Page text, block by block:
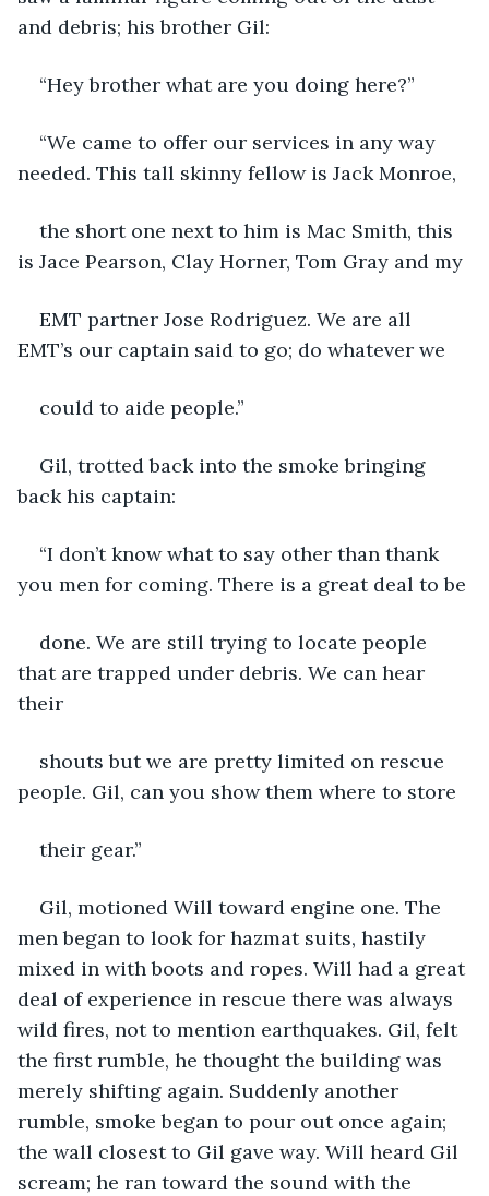
and debris; his brother Gil:
“Hey brother what are you doing here?”
“We came to offer our services in any way
needed. This tall skinny fellow is Jack Monroe,
the short one next to him is Mac Smith, this
is Jace Pearson, Clay Horner, Tom Gray and my
EMT partner Jose Rodriguez. We are all
EMT’s our captain said to go; do whatever we
could to aide people.”
Gil, trotted back into the smoke bringing
back his captain:
“I don’t know what to say other than thank
you men for coming. There is a great deal to be
done. We are still trying to locate people
that are trapped under debris. We can hear
their
shouts but we are pretty limited on rescue
people. Gil, can you show them where to store
their gear.”
Gil, motioned Will toward engine one. The
men began to look for hazmat suits, hastily
mixed in with boots and ropes. Will had a great
deal of experience in rescue there was always
wild fires, not to mention earthquakes. Gil, felt
the first rumble, he thought the building was
merely shifting again. Suddenly another
rumble, smoke began to pour out once again;
the wall closest to Gil gave way. Will heard Gil
scream; he ran toward the sound with the